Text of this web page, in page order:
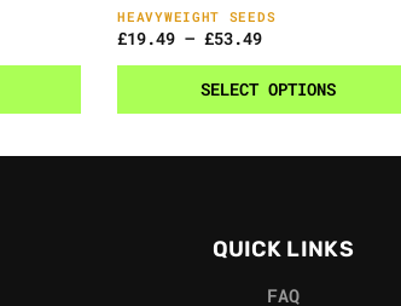
HEAVYWEIGHT SEEDS
£19.49 – £53.49
SELECT OPTIONS
QUICK LINKS
FAQ